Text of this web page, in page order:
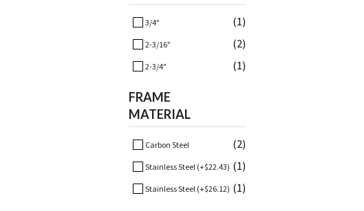
3/4" (1)
2-3/16" (2)
2-3/4" (1)
FRAME
MATERIAL
Carbon Steel (2)
Stainless Steel (+$22.43) (1)
Stainless Steel (+$26.12) (1)